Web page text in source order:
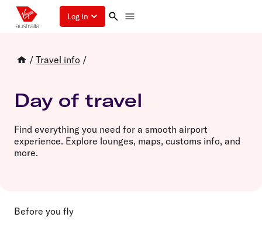
Log in
/ Travel info /
Day of travel
Find everything you need for a smooth airport
experience. Explore lounges, maps, customs info, and
more.
Before you fly